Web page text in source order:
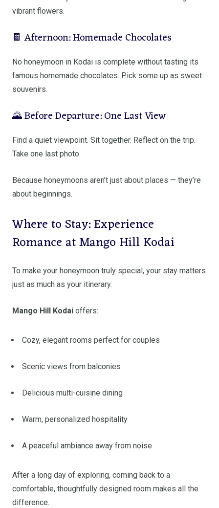
vibrant flowers.
🍫 Afternoon: Homemade Chocolates
No honeymoon in Kodai is complete without tasting its
famous homemade chocolates. Pick some up as sweet
souvenirs.
🌄 Before Departure: One Last View
Find a quiet viewpoint. Sit together. Reflect on the trip.
Take one last photo.
Because honeymoons aren’t just about places — they’re
about beginnings.
Where to Stay: Experience
Romance at Mango Hill Kodai
To make your honeymoon truly special, your stay matters
just as much as your itinerary.
Mango Hill Kodai offers:
Cozy, elegant rooms perfect for couples
Scenic views from balconies
Delicious multi-cuisine dining
Warm, personalized hospitality
A peaceful ambiance away from noise
After a long day of exploring, coming back to a
comfortable, thoughtfully designed room makes all the
difference.